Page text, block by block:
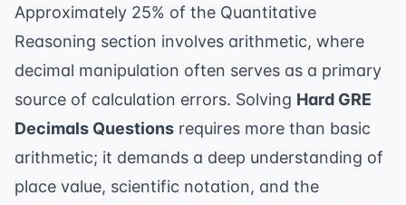
Approximately 25% of the Quantitative
Reasoning section involves arithmetic, where
decimal manipulation often serves as a primary
source of calculation errors. Solving Hard GRE
Decimals Questions requires more than basic
arithmetic; it demands a deep understanding of
place value, scientific notation, and the